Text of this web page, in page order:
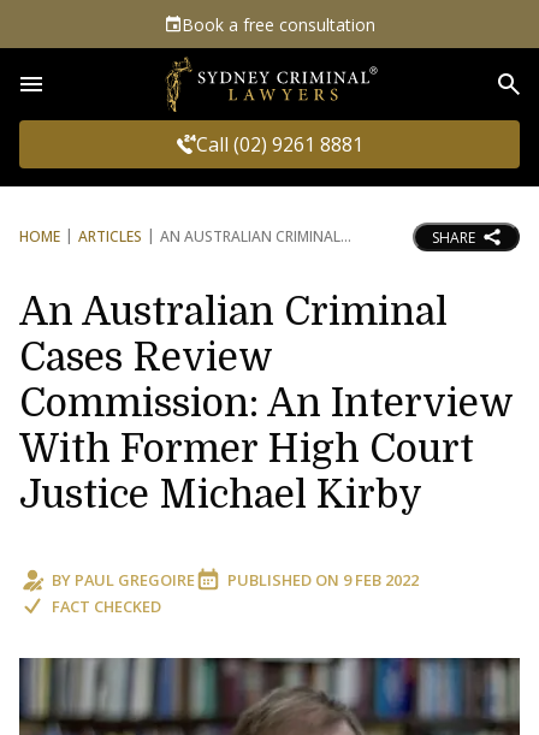
Book a free consultation
Call (02) 9261 8881
HOME ARTICLES AN AUSTRALIAN CRIMINAL SHARE
An Australian Criminal
Cases Review
Commission: An Interview
With Former High Court
Justice Michael Kirby
BY PAUL GREGOIRE PUBLISHED ON 9 FEB 2022
FACT CHECKED